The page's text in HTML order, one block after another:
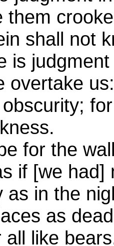
them
shall not
is
overtake
for the
if [we had]
as in the
as
all like